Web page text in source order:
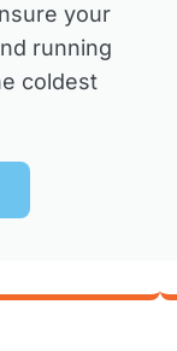
your
running
coldest